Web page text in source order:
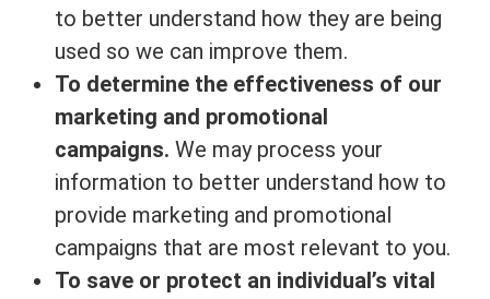
to better understand how they are being
used so we can improve them.
To determine the effectiveness of our
marketing and promotional
campaigns. We may process your
information to better understand how to
provide marketing and promotional
campaigns that are most relevant to you.
To save or protect an individual’s vital